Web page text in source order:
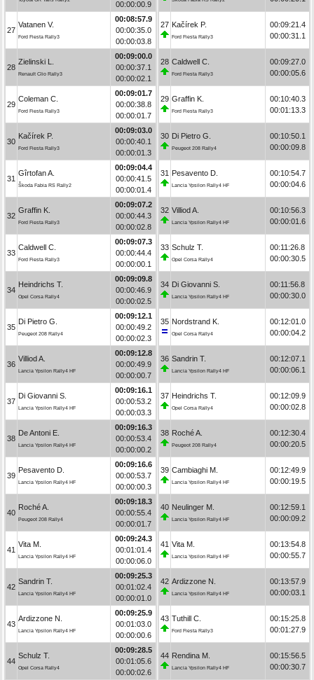
00:00:00.9
27
Vatanen V.
Ford Fiesta Rally3
00:08:57.9
00:00:35.0
00:00:03.8
28
Zielinski L.
Renault Clio Rally3
00:09:00.0
00:00:37.1
00:00:02.1
29
Coleman C.
Ford Fiesta Rally3
00:09:01.7
00:00:38.8
00:00:01.7
30
Kačírek P.
Ford Fiesta Rally3
00:09:03.0
00:00:40.1
00:00:01.3
31
Gîrtofan A.
Škoda Fabia RS Rally2
00:09:04.4
00:00:41.5
00:00:01.4
32
Graffin K.
Ford Fiesta Rally3
00:09:07.2
00:00:44.3
00:00:02.8
33
Caldwell C.
Ford Fiesta Rally3
00:09:07.3
00:00:44.4
00:00:00.1
34
Heindrichs T.
Opel Corsa Rally4
00:09:09.8
00:00:46.9
00:00:02.5
35
Di Pietro G.
Peugeot 208 Rally4
00:09:12.1
00:00:49.2
00:00:02.3
36
Villiod A.
Lancia Ypsilon Rally4 HF
00:09:12.8
00:00:49.9
00:00:00.7
37
Di Giovanni S.
Lancia Ypsilon Rally4 HF
00:09:16.1
00:00:53.2
00:00:03.3
38
De Antoni E.
Lancia Ypsilon Rally4 HF
00:09:16.3
00:00:53.4
00:00:00.2
39
Pesavento D.
Lancia Ypsilon Rally4 HF
00:09:16.6
00:00:53.7
00:00:00.3
40
Roché A.
Peugeot 208 Rally4
00:09:18.3
00:00:55.4
00:00:01.7
41
Vita M.
Lancia Ypsilon Rally4 HF
00:09:24.3
00:01:01.4
00:00:06.0
42
Sandrin T.
Lancia Ypsilon Rally4 HF
00:09:25.3
00:01:02.4
00:00:01.0
43
Ardizzone N.
Lancia Ypsilon Rally4 HF
00:09:25.9
00:01:03.0
00:00:00.6
44
Schulz T.
Opel Corsa Rally4
00:09:28.5
00:01:05.6
00:00:02.6
27 Kačírek P.
Ford Fiesta Rally3
00:09:21.4
00:00:31.1
28 Caldwell C.
Ford Fiesta Rally3
00:09:27.0
00:00:05.6
29 Graffin K.
Ford Fiesta Rally3
00:10:40.3
00:01:13.3
30 Di Pietro G.
Peugeot 208 Rally4
00:10:50.1
00:00:09.8
31 Pesavento D.
Lancia Ypsilon Rally4 HF
00:10:54.7
00:00:04.6
32 Villiod A.
Lancia Ypsilon Rally4 HF
00:10:56.3
00:00:01.6
33 Schulz T.
Opel Corsa Rally4
00:11:26.8
00:00:30.5
34 Di Giovanni S.
Lancia Ypsilon Rally4 HF
00:11:56.8
00:00:30.0
35 Nordstrand K.
Opel Corsa Rally4
00:12:01.0
00:00:04.2
36 Sandrin T.
Lancia Ypsilon Rally4 HF
00:12:07.1
00:00:06.1
37 Heindrichs T.
Opel Corsa Rally4
00:12:09.9
00:00:02.8
38 Roché A.
Peugeot 208 Rally4
00:12:30.4
00:00:20.5
39 Cambiaghi M.
Lancia Ypsilon Rally4 HF
00:12:49.9
00:00:19.5
40 Neulinger M.
Lancia Ypsilon Rally4 HF
00:12:59.1
00:00:09.2
41 Vita M.
Lancia Ypsilon Rally4 HF
00:13:54.8
00:00:55.7
42 Ardizzone N.
Lancia Ypsilon Rally4 HF
00:13:57.9
00:00:03.1
43 Tuthill C.
Ford Fiesta Rally3
00:15:25.8
00:01:27.9
44 Rendina M.
Lancia Ypsilon Rally4 HF
00:15:56.5
00:00:30.7